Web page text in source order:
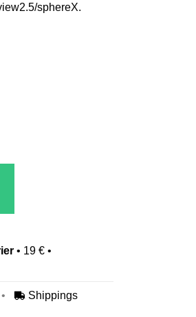
sphereX.
• 19 € •
Shippings